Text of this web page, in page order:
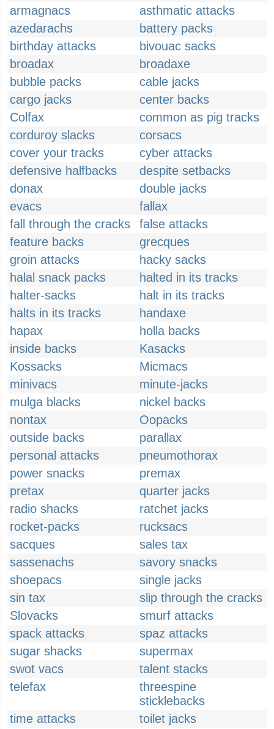
armagnacs
asthmatic attacks
azedarachs
battery packs
birthday attacks
bivouac sacks
broadax
broadaxe
bubble packs
cable jacks
cargo jacks
center backs
Colfax
common as pig tracks
corduroy slacks
corsacs
cover your tracks
cyber attacks
defensive halfbacks
despite setbacks
donax
double jacks
evacs
fallax
fall through the cracks
false attacks
feature backs
grecques
groin attacks
hacky sacks
halal snack packs
halted in its tracks
halter-sacks
halt in its tracks
halts in its tracks
handaxe
hapax
holla backs
inside backs
Kasacks
Kossacks
Micmacs
minivacs
minute-jacks
mulga blacks
nickel backs
nontax
Oopacks
outside backs
parallax
personal attacks
pneumothorax
power snacks
premax
pretax
quarter jacks
radio shacks
ratchet jacks
rocket-packs
rucksacs
sacques
sales tax
sassenachs
savory snacks
shoepacs
single jacks
sin tax
slip through the cracks
Slovacks
smurf attacks
spack attacks
spaz attacks
sugar shacks
supermax
swot vacs
talent stacks
telefax
threespine
sticklebacks
time attacks
toilet jacks